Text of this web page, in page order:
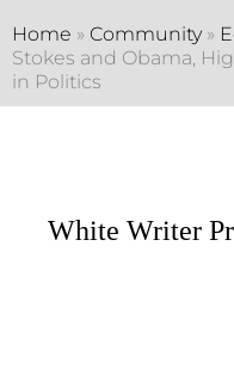
Home » Community»
Stokes and Obama,
in Politics
White Writer